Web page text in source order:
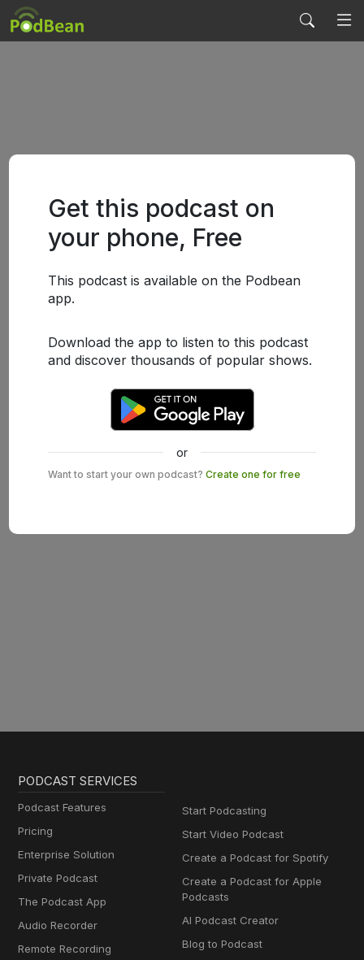
Get this podcast on
your phone, Free
This podcast is available on the Podbean
app.
Download the app to listen to this podcast
and discover thousands of popular shows.
or
Want to start your own podcast? Create one for free
PODCAST SERVICES
Podcast Features
Pricing
Enterprise Solution
Private Podcast
The Podcast App
Audio Recorder
Remote Recording
Start Podcasting
Start Video Podcast
Create a Podcast for Spotify
Create a Podcast for Apple
Podcasts
AI Podcast Creator
Blog to Podcast